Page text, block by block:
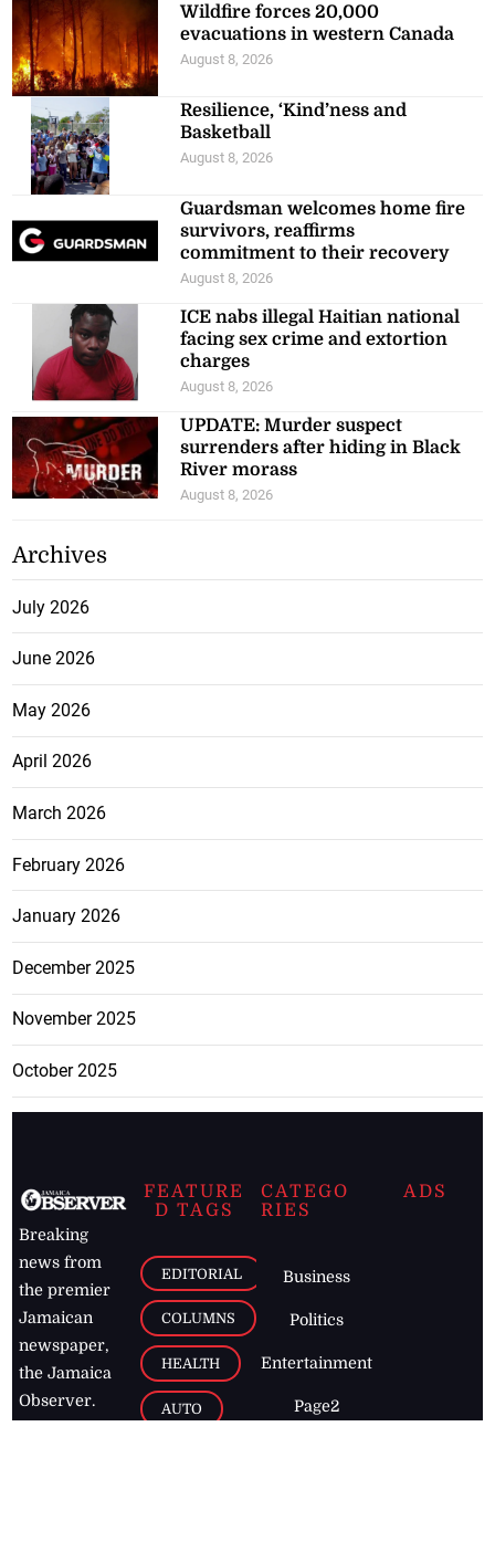
Wildfire forces 20,000
evacuations in western Canada
August 8, 2026
Resilience, ‘Kind’ness and
Basketball
August 8, 2026
Guardsman welcomes home fire
survivors, reaffirms
commitment to their recovery
August 8, 2026
ICE nabs illegal Haitian national
facing sex crime and extortion
charges
August 8, 2026
UPDATE: Murder suspect
surrenders after hiding in Black
River morass
August 8, 2026
Archives
July 2026
June 2026
May 2026
April 2026
March 2026
February 2026
January 2026
December 2025
November 2025
October 2025
Breaking
news from
the premier
Jamaican
newspaper,
the Jamaica
Observer.
FEATURE
D TAGS
EDITORIAL
COLUMNS
HEALTH
AUTO
CATEGO
RIES
Business
Politics
Entertainment
Page2
ADS